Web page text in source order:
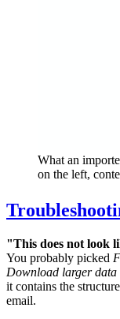
What an
on the left,
"This does not look
You probably picked
Download larger data
it contains the
email.